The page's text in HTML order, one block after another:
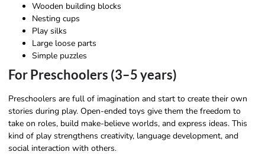
Wooden building blocks
Nesting cups
Play silks
Large loose parts
Simple puzzles
For Preschoolers (3–5 years)
Preschoolers are full of imagination and start to create their own
stories during play. Open-ended toys give them the freedom to
take on roles, build make-believe worlds, and express ideas. This
kind of play strengthens creativity, language development, and
social interaction with others.